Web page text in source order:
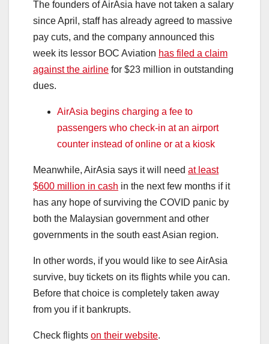
The founders of AirAsia have not taken a salary
since April, staff has already agreed to massive
pay cuts, and the company announced this
week its lessor BOC Aviation has filed a claim
against the airline for $23 million in outstanding
dues.
AirAsia begins charging a fee to
passengers who check-in at an airport
counter instead of online or at a kiosk
Meanwhile, AirAsia says it will need at least
$600 million in cash in the next few months if it
has any hope of surviving the COVID panic by
both the Malaysian government and other
governments in the south east Asian region.
In other words, if you would like to see AirAsia
survive, buy tickets on its flights while you can.
Before that choice is completely taken away
from you if it bankrupts.
Check flights on their website.